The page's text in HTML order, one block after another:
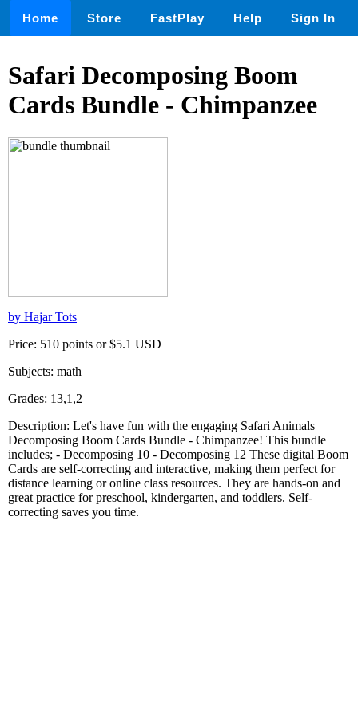
Home Store FastPlay Help Sign In
Safari Decomposing Boom
Cards Bundle - Chimpanzee
by Hajar Tots
Price: 510 points or $5.1 USD
Subjects: math
Grades: 13,1,2
Description: Let's have fun with the engaging Safari Animals
Decomposing Boom Cards Bundle - Chimpanzee! This bundle
includes; - Decomposing 10 - Decomposing 12 These digital Boom
Cards are self-correcting and interactive, making them perfect for
distance learning or online class resources. They are hands-on and
great practice for preschool, kindergarten, and toddlers. Self-
correcting saves you time.